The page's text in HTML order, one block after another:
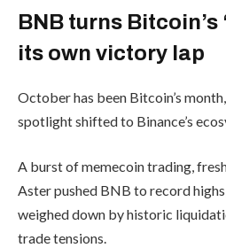
BNB turns
its own victory lap
October has been Bitcoin’s
spotlight shifted to Binance’s
A burst of memecoin trading,
Aster pushed BNB to record
weighed down by historic
trade tensions.